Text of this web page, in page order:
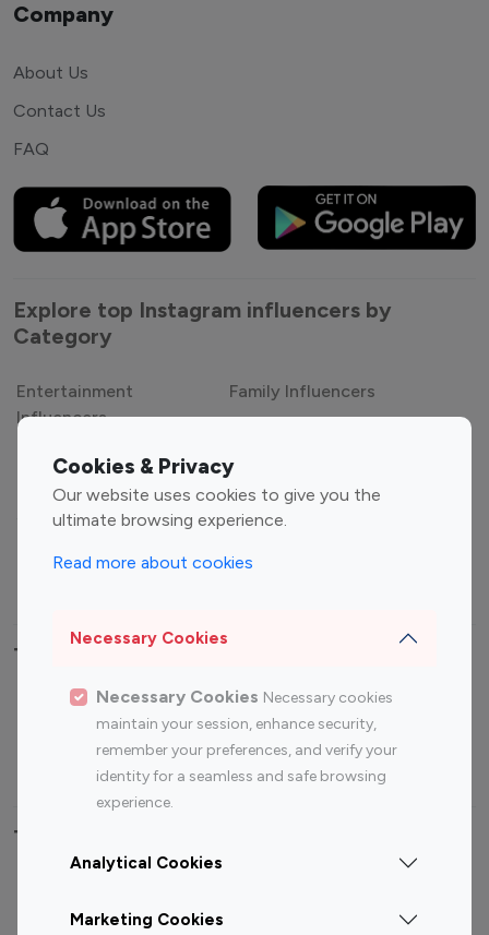
Cookies & Privacy
Our website uses cookies to give you the
ultimate browsing experience.
Read more about cookies
Necessary Cookies
Necessary Cookies Necessary cookies
maintain your session, enhance security,
remember your preferences, and verify your
identity for a seamless and safe browsing
experience.
Analytical Cookies
Marketing Cookies
Company
About Us
Contact Us
FAQ
Explore top Instagram influencers by
Category
Entertainment
Influencers
Family Influencers
Gaming Influencers
Sports Influencers
Lifestyle Influencers
Top Most Followed Influencers By platform
Top 100
Top 200
Instagram
Influencer
Youtube
Influencer
Youtube
Influencer
Top 100 Instagram Influencer By Country
Canada